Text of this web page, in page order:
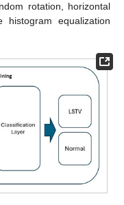
rotation, horizontal
histogram equalization